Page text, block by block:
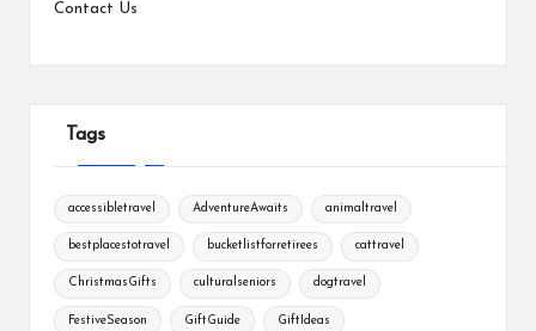
Contact Us
Tags
accessibletravel AdventureAwaits animaltravel
bestplacestotravel bucketlistforretirees cattravel
ChristmasGifts culturalseniors dogtravel
FestiveSeason GiftGuide GiftIdeas